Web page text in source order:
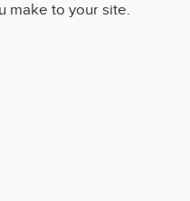
make to your site.